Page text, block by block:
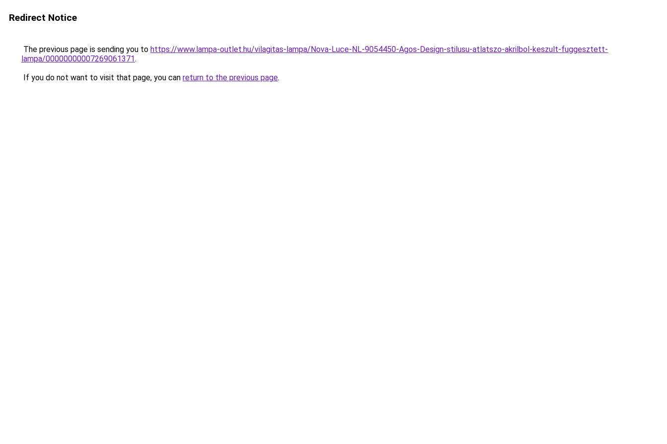
Redirect Notice
The previous page is sending you to https://www.lampa-outlet.hu/vilagitas-lampa/Nova-Luce-NL-9054450-Agos-Design-stilusu-atlatszo-akrilbol-keszult-fuggesztett-
lampa/00000000007269061371.
If you do not want to visit that page, you can return to the previous page.